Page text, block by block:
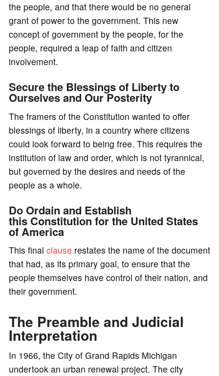
the people, and that there would be no general
grant of power to the government. This new
concept of government by the people, for the
people, required a leap of faith and citizen
involvement.
Secure the Blessings of Liberty to
Ourselves and Our Posterity
The framers of the Constitution wanted to offer
blessings of liberty, in a country where citizens
could look forward to being free. This requires the
institution of law and order, which is not tyrannical,
but governed by the desires and needs of the
people as a whole.
Do Ordain and Establish
this Constitution for the United States
of America
This final clause restates the name of the document
that had, as its primary goal, to ensure that the
people themselves have control of their nation, and
their government.
The Preamble and Judicial
Interpretation
In 1966, the City of Grand Rapids Michigan
undertook an urban renewal project. The city